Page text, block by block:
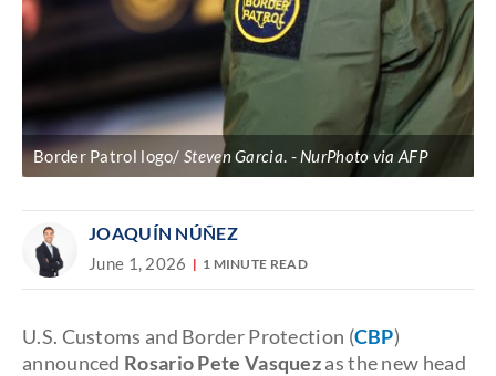
Border Patrol logo/ Steven Garcia. NurPhoto via AFP
JOAQUÍN NÚÑEZ
June 1, 2026 1 MINUTE READ
U.S. Customs and Border Protection (CBP)
announced Rosario Pete Vasquezas the new head